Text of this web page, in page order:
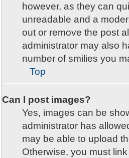
however, as they can
unreadable and a
out or remove the post
administrator may also
number of smilies you
Top
Can I post images?
Yes, images can be
administrator has
may be able to upload
Otherwise, you must